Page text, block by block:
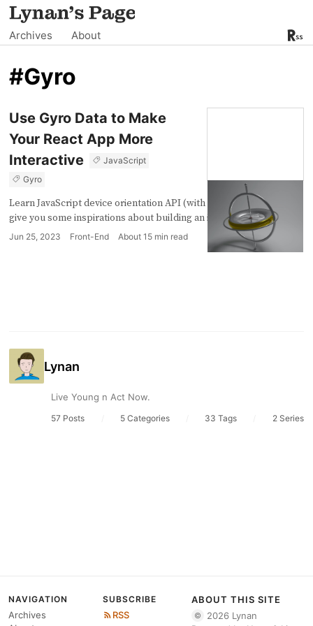
Archives About
#Gyro
Use Gyro Data to Make
Your React App More
Interactive
JavaScript
Gyro
Learn JavaScript device orientation API (with react) which might
give you some inspirations about building an interactive App.
Jun 25, 2023 Front-End About 15 min read
Lynan
Live Young n Act Now.
57 Posts 5 Categories 33 Tags 2 Series
NAVIGATION
Archives
SUBSCRIBE
RSS
ABOUT THIS SITE
©
2026 Lynan